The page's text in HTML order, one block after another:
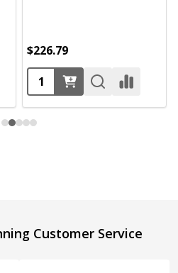
$226.79
Customer Service